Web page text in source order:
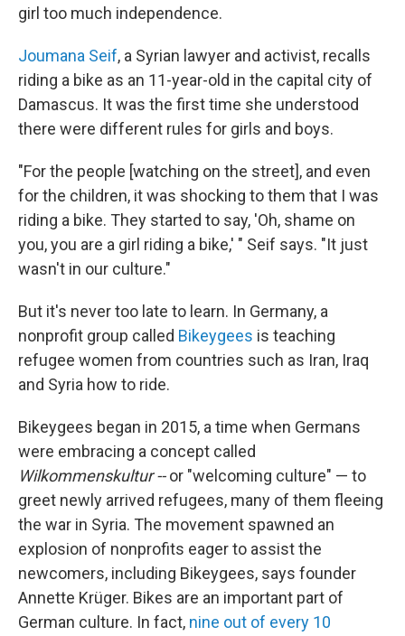
girl too much independence.
Joumana Seif, a Syrian lawyer and activist, recalls
riding a bike as an 11-year-old in the capital city of
Damascus. It was the first time she understood
there were different rules for girls and boys.
"For the people [watching on the street], and even
for the children, it was shocking to them that I was
riding a bike. They started to say, 'Oh, shame on
you, you are a girl riding a bike,' " Seif says. "It just
wasn't in our culture."
But it's never too late to learn. In Germany, a
nonprofit group called Bikeygees is teaching
refugee women from countries such as Iran, Iraq
and Syria how to ride.
Bikeygees began in 2015, a time when Germans
were embracing a concept called
Wilkommenskultur --or "welcoming culture" — to
greet newly arrived refugees, many of them fleeing
the war in Syria. The movement spawned an
explosion of nonprofits eager to assist the
newcomers, including Bikeygees, says founder
Annette Krüger. Bikes are an important part of
German culture. In fact, nine out of every 10